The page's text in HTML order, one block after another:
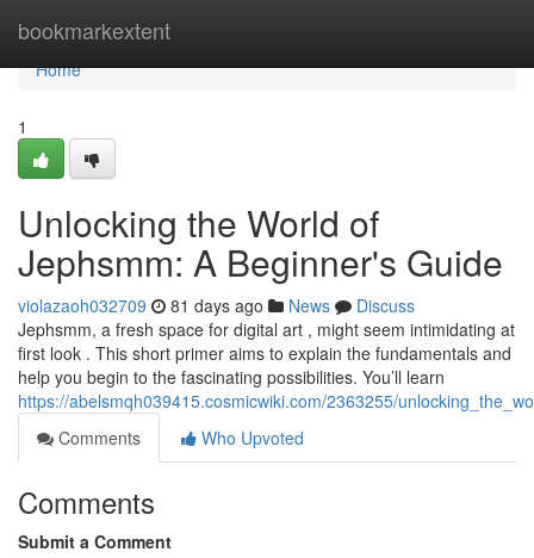
bookmarkextent
Home
Home
1
Unlocking the World of
Jephsmm: A Beginner's Guide
violazaoh032709 81 days ago News
Discuss
Jephsmm, a fresh space for digital art , might seem intimidating at
first look . This short primer aims to explain the fundamentals and
help you begin to the fascinating possibilities. You’ll learn
https://abelsmqh039415.cosmicwiki.com/2363255/
Comments
Who Upvoted
Comments
Submit a Comment